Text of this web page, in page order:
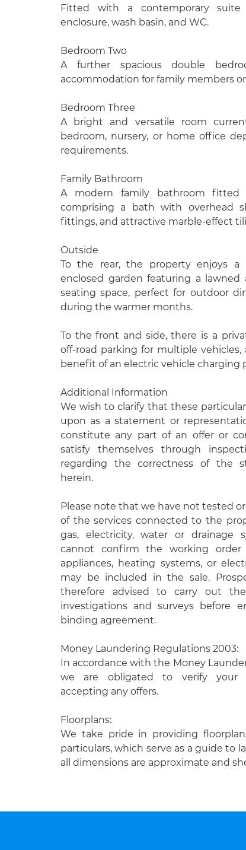
Fitted with a contemporary
enclosure, wash basin, and WC.
Bedroom Two
A further spacious double
accommodation for family members
Bedroom Three
A bright and versatile room
bedroom, nursery, or home office
requirements.
Family Bathroom
A modern family bathroom
comprising a bath with overhead
fittings, and attractive marble-effect
Outside
To the rear, the property enjoys a
enclosed garden featuring a lawned
seating space, perfect for outdoor
during the warmer months.
To the front and side, there is a
off-road parking for multiple
benefit of an electric vehicle charging
Additional Information
We wish to clarify that these
upon as a statement or
constitute any part of an offer or
satisfy themselves through
regarding the correctness of the
herein.
Please note that we have not tested
of the services connected to the
gas, electricity, water or drainage
cannot confirm the working
appliances, heating systems, or
may be included in the sale.
therefore advised to carry out
investigations and surveys before
binding agreement.
Money Laundering Regulations 2003:
In accordance with the Money
we are obligated to verify your
accepting any offers.
Floorplans:
We take pride in providing
particulars, which serve as a guide to
all dimensions are approximate and